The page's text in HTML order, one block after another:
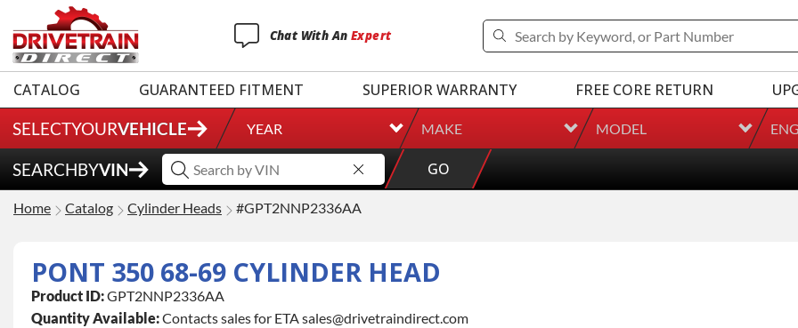
Chat With An Expert
CATALOG GUARANTEED FITMENT SUPERIOR WARRANTY FREE CORE RETURN
SELECTYOURVEHICLE YEAR MAKE MODEL
SEARCHBYVIN GO
Home Catalog Cylinder Heads #GPT2NNP2336AA
PONT 350 68-69 CYLINDER HEAD
Product ID:GPT2NNP2336AA
Quantity Available:Contacts sales for ETA sales@drivetraindirect.com